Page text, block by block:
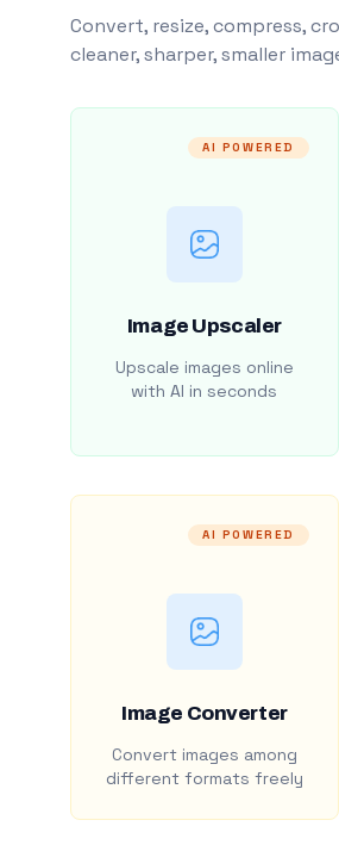
Convert, resize, compress,
cleaner, sharper, smaller
AI POWERED
Image Upscaler
Upscale images online
with AI in seconds
AI POWERED
Image Converter
Convert images among
different formats freely